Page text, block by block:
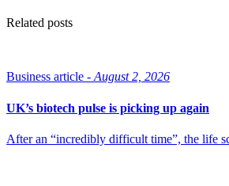
Related posts
Business article - August 2, 2026
UK’s biotech pulse is picking up again
After an “incredibly difficult time”, the life